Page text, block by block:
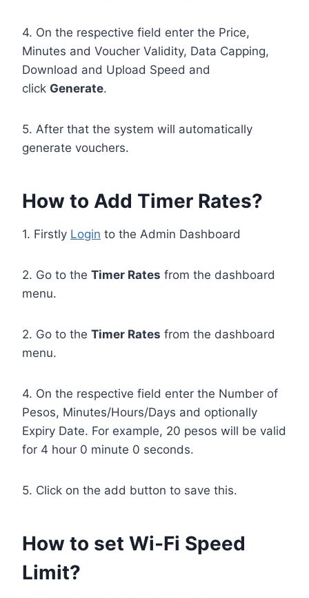
4. On the respective field enter the Price,
Minutes and Voucher Validity, Data Capping,
Download and Upload Speed and
click Generate.
5. After that the system will automatically
generate vouchers.
How to Add Timer Rates?
1. Firstly Login to the Admin Dashboard
2. Go to the Timer Rates from the dashboard
menu.
2. Go to the Timer Rates from the dashboard
menu.
4. On the respective field enter the Number of
Pesos, Minutes/Hours/Days and optionally
Expiry Date. For example, 20 pesos will be valid
for 4 hour 0 minute 0 seconds.
5. Click on the add button to save this.
How to set Wi-Fi Speed
Limit?